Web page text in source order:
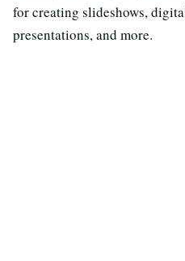
for creating slideshows,
presentations, and more.